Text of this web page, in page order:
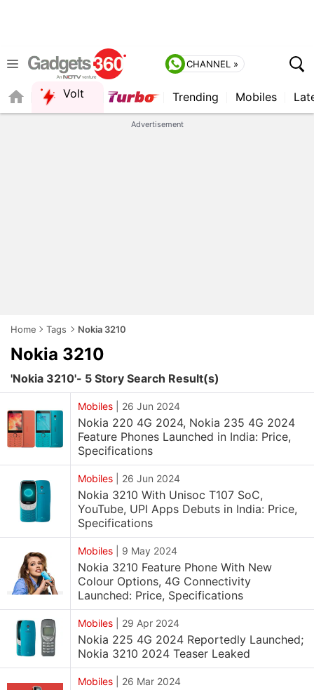
CHANNEL »
Volt Trending Mobiles
Advertisement
Home Tags Nokia 3210
Nokia 3210
'Nokia 3210'- 5 Story Search Result(s)
Mobiles 26 Jun 2024
Nokia 220 4G 2024, Nokia 235 4G 2024
Feature Phones Launched in India: Price,
Specifications
Mobiles 26 Jun 2024
Nokia 3210 With Unisoc T107​ SoC,
YouTube, UPI Apps Debuts in India: Price,
Specifications
Mobiles 9 May 2024
Nokia 3210 Feature Phone With New
Colour Options, 4G Connectivity
Launched: Price, Specifications
Mobiles 29 Apr 2024
Nokia 225 4G 2024 Reportedly Launched;
Nokia 3210 2024 Teaser Leaked
Mobiles 26 Mar 2024